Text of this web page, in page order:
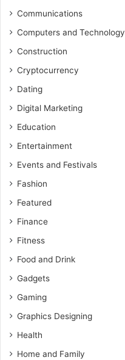
Communications
Computers and Technology
Construction
Cryptocurrency
Dating
Digital Marketing
Education
Entertainment
Events and Festivals
Fashion
Featured
Finance
Fitness
Food and Drink
Gadgets
Gaming
Graphics Designing
Health
Home and Family